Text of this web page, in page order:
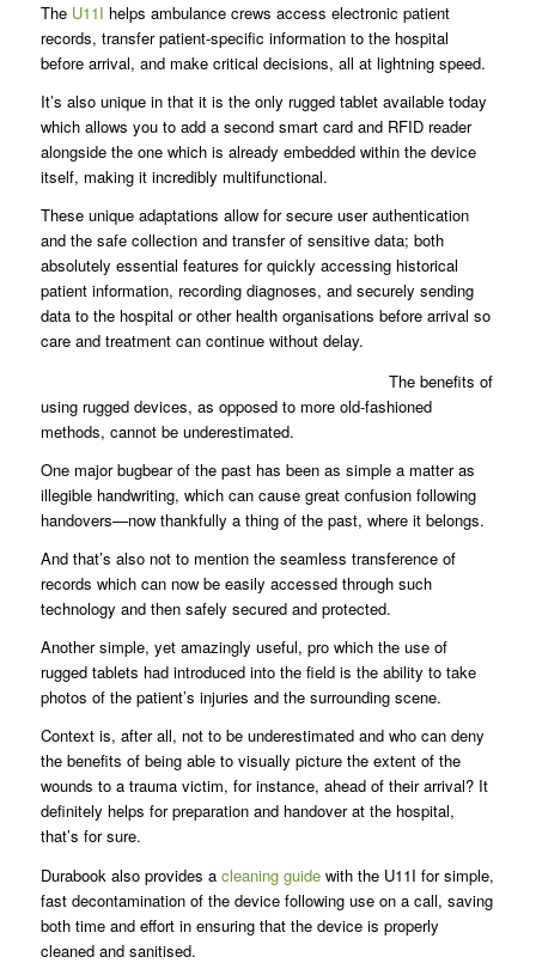
The U11I helps ambulance crews access electronic patient
records, transfer patient-specific information to the hospital
before arrival, and make critical decisions, all at lightning speed.
It’s also unique in that it is the only rugged tablet available today
which allows you to add a second smart card and RFID reader
alongside the one which is already embedded within the device
itself, making it incredibly multifunctional.
These unique adaptations allow for secure user authentication
and the safe collection and transfer of sensitive data; both
absolutely essential features for quickly accessing historical
patient information, recording diagnoses, and securely sending
data to the hospital or other health organisations before arrival so
care and treatment can continue without delay.
The benefits of
using rugged devices, as opposed to more old-fashioned
methods, cannot be underestimated.
One major bugbear of the past has been as simple a matter as
illegible handwriting, which can cause great confusion following
handovers—now thankfully a thing of the past, where it belongs.
And that’s also not to mention the seamless transference of
records which can now be easily accessed through such
technology and then safely secured and protected.
Another simple, yet amazingly useful, pro which the use of
rugged tablets had introduced into the field is the ability to take
photos of the patient’s injuries and the surrounding scene.
Context is, after all, not to be underestimated and who can deny
the benefits of being able to visually picture the extent of the
wounds to a trauma victim, for instance, ahead of their arrival? It
definitely helps for preparation and handover at the hospital,
that’s for sure.
Durabook also provides a cleaning guidewith the U11I for simple,
fast decontamination of the device following use on a call, saving
both time and effort in ensuring that the device is properly
cleaned and sanitised.